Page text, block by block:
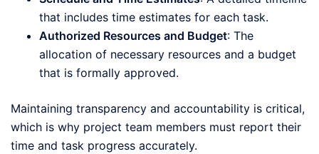
that includes time estimates for each task.
Authorized Resources and Budget: The
allocation of necessary resources and a budget
that is formally approved.
Maintaining transparency and accountability is critical,
which is why project team members must report their
time and task progress accurately.